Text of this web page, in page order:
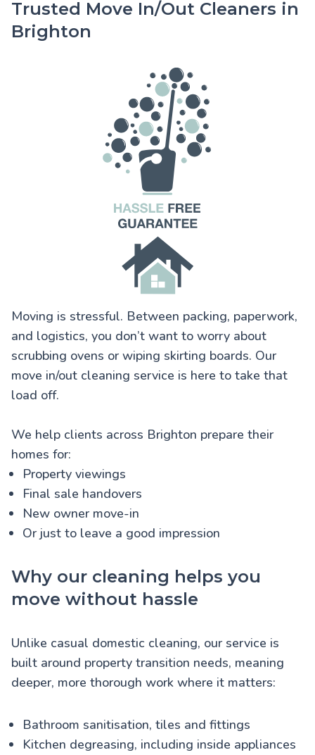
Trusted Move In/Out Cleaners in
Brighton
Moving is stressful. Between packing, paperwork,
and logistics, you don’t want to worry about
scrubbing ovens or wiping skirting boards. Our
move in/out cleaning service is here to take that
load off.
We help clients across Brighton prepare their
homes for:
Property viewings
Final sale handovers
New owner move-in
Or just to leave a good impression
Why our cleaning helps you
move without hassle
Unlike casual domestic cleaning, our service is
built around property transition needs, meaning
deeper, more thorough work where it matters:
Bathroom sanitisation, tiles and fittings
Kitchen degreasing, including inside appliances